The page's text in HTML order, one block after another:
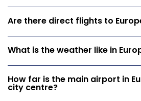
Are there direct flights to
What is the weather like in
How far is the main airport in
city centre?